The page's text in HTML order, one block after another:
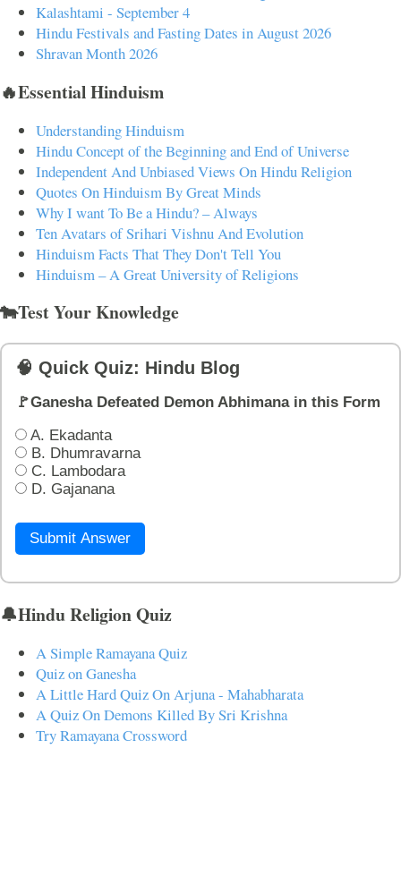
Kalashtami - September 4
Hindu Festivals and Fasting Dates in August 2026
Shravan Month 2026
🔥Essential Hinduism
Understanding Hinduism
Hindu Concept of the Beginning and End of Universe
Independent And Unbiased Views On Hindu Religion
Quotes On Hinduism By Great Minds
Why I want To Be a Hindu? – Always
Ten Avatars of Srihari Vishnu And Evolution
Hinduism Facts That They Don't Tell You
Hinduism – A Great University of Religions
🐄Test Your Knowledge
🧠 Quick Quiz: Hindu Blog
🚩Ganesha Defeated Demon Abhimana in this Form
A. Ekadanta
B. Dhumravarna
C. Lambodara
D. Gajanana
Submit Answer
🔔Hindu Religion Quiz
A Simple Ramayana Quiz
Quiz on Ganesha
A Little Hard Quiz On Arjuna - Mahabharata
A Quiz On Demons Killed By Sri Krishna
Try Ramayana Crossword